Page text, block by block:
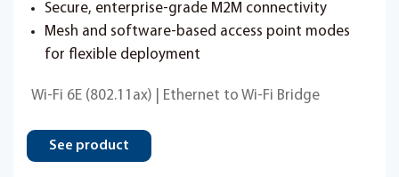
Secure, enterprise-grade M2M connectivity
Mesh and software-based access point modes
for flexible deployment
Wi-Fi 6E (802.11ax) | Ethernet to Wi-Fi Bridge
See product